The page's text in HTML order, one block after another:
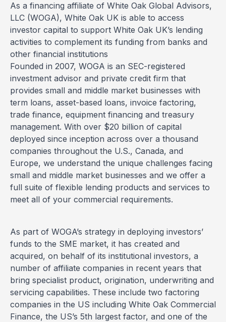
As a financing affiliate of White Oak Global Advisors,
LLC (WOGA), White Oak UK is able to access
investor capital to support White Oak UK’s lending
activities to complement its funding from banks and
other financial institutions
Founded in 2007, WOGA is an SEC-registered
investment advisor and private credit firm that
provides small and middle market businesses with
term loans, asset-based loans, invoice factoring,
trade finance, equipment financing and treasury
management. With over $20 billion of capital
deployed since inception across over a thousand
companies throughout the U.S., Canada, and
Europe, we understand the unique challenges facing
small and middle market businesses and we offer a
full suite of flexible lending products and services to
meet all of your commercial requirements.
As part of WOGA’s strategy in deploying investors’
funds to the SME market, it has created and
acquired, on behalf of its institutional investors, a
number of affiliate companies in recent years that
bring specialist product, origination, underwriting and
servicing capabilities. These include two factoring
companies in the US including White Oak Commercial
Finance, the US’s 5th largest factor, and one of the